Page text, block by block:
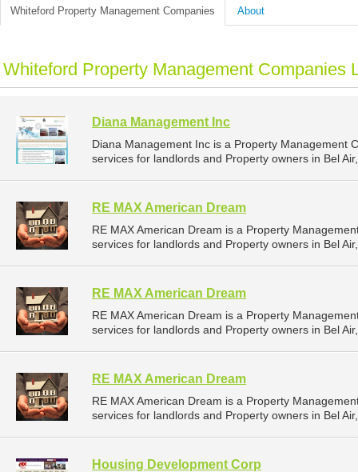
Whiteford Property Management Companies About
Whiteford Property Management Companies
Diana Management Inc
Diana Management Inc is a Property Management
services for landlords and Property owners in Bel
RE MAX American Dream
RE MAX American Dream is a Property
services for landlords and Property owners in Bel
RE MAX American Dream
RE MAX American Dream is a Property
services for landlords and Property owners in Bel
RE MAX American Dream
RE MAX American Dream is a Property
services for landlords and Property owners in Bel
Housing Development Corp